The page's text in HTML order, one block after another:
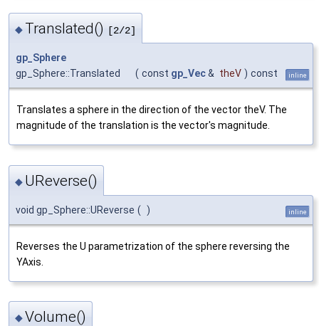
◆ Translated() [2/2]
gp_Sphere
gp_Sphere::Translated
( const gp_Vec& theV ) const inline
Translates a sphere in the direction of the vector theV. The
magnitude of the translation is the vector's magnitude.
◆ UReverse()
void gp_Sphere::UReverse ( ) inline
Reverses the U parametrization of the sphere reversing the
YAxis.
◆Volume()